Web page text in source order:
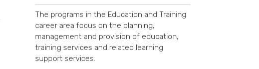
The programs in the Education and Training
career area focus on the planning,
management and provision of education,
training services and related learning
support services.